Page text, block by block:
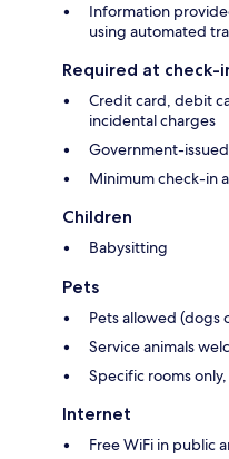
Information
using automated
Required at check-
Credit card, debit
incidental charges
Government-
Minimum check-in
Children
Babysitting
Pets
Pets allowed (dogs
Service animals
Specific rooms
Internet
Free WiFi in public